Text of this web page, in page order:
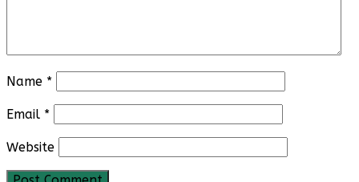
Name *
Email *
Website